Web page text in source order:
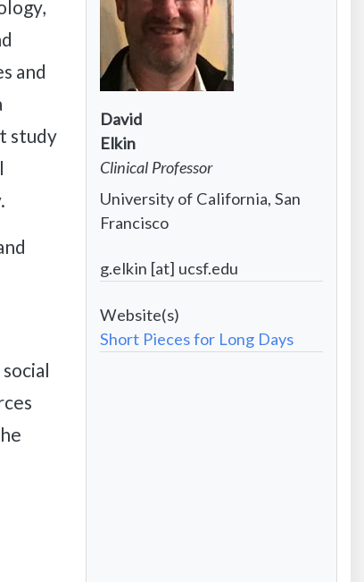
and
study
Contact
Infomation:
First
name
David
Contact
Information:
Last
name
Elkin
Contact
Information:
Position
Clinical Professor
Contact
Information:
affiliation
University of California, San
Francisco
Contact
Email
address
g.elkin [at] ucsf.edu
Project
Website
Short Pieces for Long Days